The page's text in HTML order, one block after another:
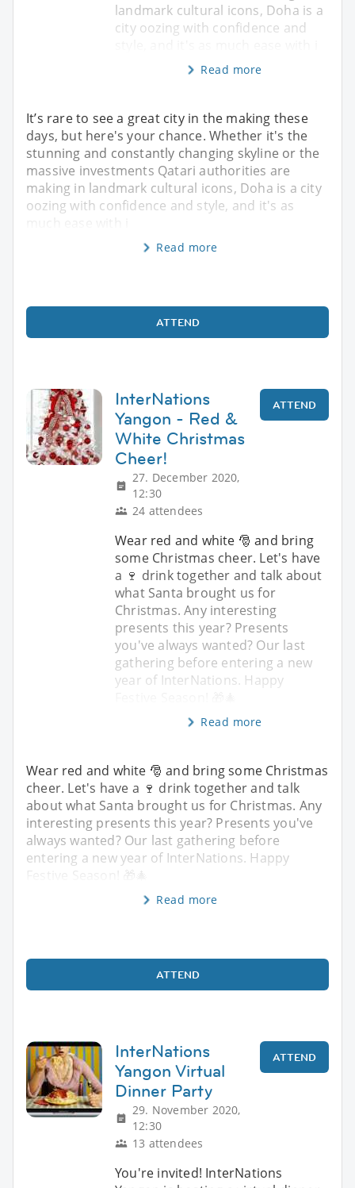
landmark cultural icons, Doha is a
city oozing with confidence and
Read more
It’s rare to see a great city in the making these
days, but here's your chance. Whether it's the
stunning and constantly changing skyline or the
massive investments Qatari authorities are
making in landmark cultural icons, Doha is a city
oozing with confidence and style, and it's as
Read more
ATTEND
InterNations
Yangon - Red &
White Christmas
Cheer!
27. December 2020,
12:30
24 attendees
ATTEND
Wear red and white 🎅 and bring
some Christmas cheer. Let's have
a 🍷 drink together and talk about
what Santa brought us for
Christmas. Any interesting
presents this year? Presents
you've always wanted? Our last
gathering before entering a new
year of InterNations. Happy
Read more
Wear red and white 🎅 and bring some Christmas
cheer. Let's have a 🍷 drink together and talk
about what Santa brought us for Christmas. Any
interesting presents this year? Presents you've
always wanted? Our last gathering before
entering a new year of InterNations. Happy
Festive Season! 🎁🎄
Read more
ATTEND
InterNations
Yangon Virtual
Dinner Party
29. November 2020,
12:30
13 attendees
ATTEND
You're invited! InterNations